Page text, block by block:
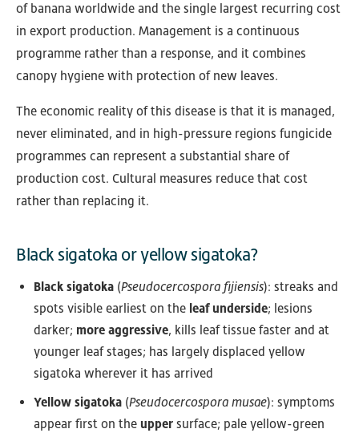
of banana worldwide and the single largest recurring cost
in export production. Management is a continuous
programme rather than a response, and it combines
canopy hygiene with protection of new leaves.
The economic reality of this disease is that it is managed,
never eliminated, and in high-pressure regions fungicide
programmes can represent a substantial share of
production cost. Cultural measures reduce that cost
rather than replacing it.
Black sigatoka or yellow sigatoka?
Black sigatoka (Pseudocercospora fijiensis): streaks and
spots visible earliest on the leaf underside; lesions
darker; more aggressive, kills leaf tissue faster and at
younger leaf stages; has largely displaced yellow
sigatoka wherever it has arrived
Yellow sigatoka (Pseudocercospora musae): symptoms
appear first on the upper surface; pale yellow-green